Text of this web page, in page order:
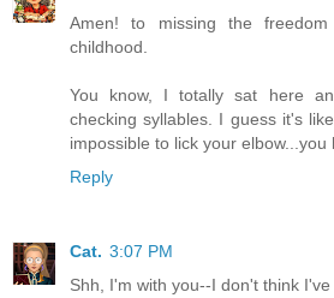
Amen! to missing the
childhood.
You know, I totally sat here
checking syllables. I guess it's
impossible to lick your elbow...you
Reply
Cat. 3:07 PM
Shh, I'm with you--I don't think I've